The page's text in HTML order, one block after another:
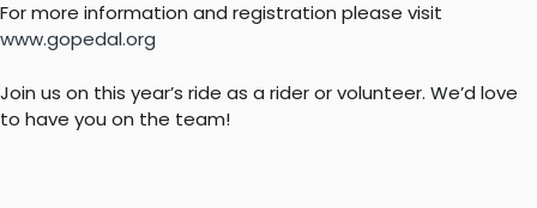
For more information and registration please visit
www.gopedal.org
Join us on this year’s ride as a rider or volunteer. We’d love
to have you on the team!